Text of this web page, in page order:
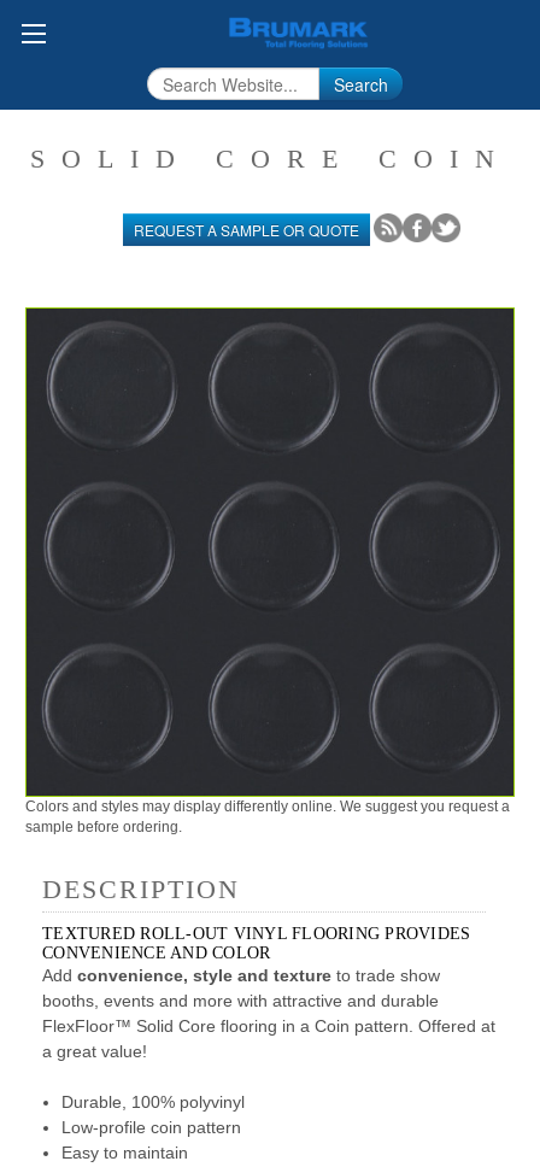
Search
SOLID CORE COIN
REQUEST A SAMPLE OR QUOTE
Colors and styles may display differently online. We suggest you request a
sample before ordering.
DESCRIPTION
TEXTURED ROLL-OUT VINYL FLOORING PROVIDES
CONVENIENCE AND COLOR
Add convenience, style and texture to trade show
booths, events and more with attractive and durable
FlexFloor™ Solid Core flooring in a Coin pattern. Offered at
a great value!
Durable, 100% polyvinyl
Low-profile coin pattern
Easy to maintain